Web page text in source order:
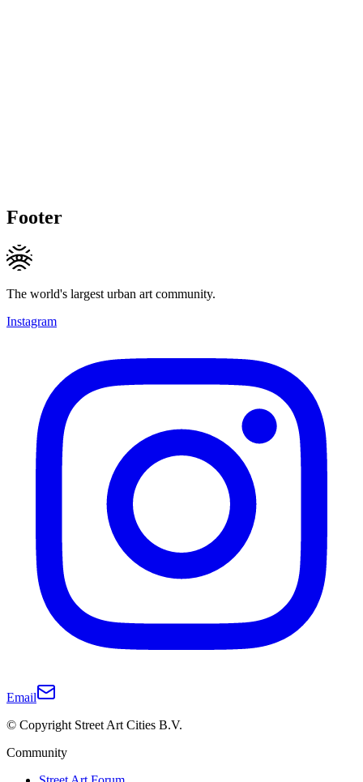
Footer
The world's largest urban art community.
Instagram
Email
© Copyright Street Art Cities B.V.
Community